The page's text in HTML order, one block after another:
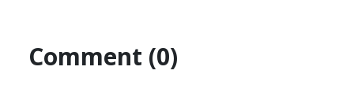
Comment (0)